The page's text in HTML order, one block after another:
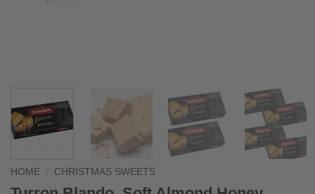
HOME / CHRISTMAS SWEETS